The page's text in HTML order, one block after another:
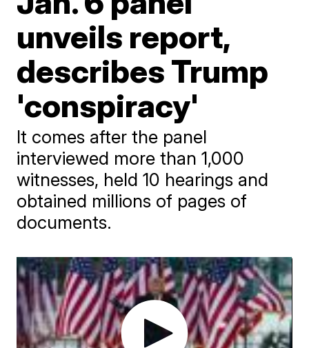
unveils report,
describes Trump
'conspiracy'
It comes after the panel
interviewed more than 1,000
witnesses, held 10 hearings and
obtained millions of pages of
documents.